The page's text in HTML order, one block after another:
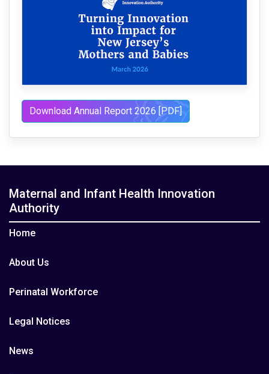
Download Annual Report 2026 [PDF]
Maternal and Infant Health Innovation
Authority
Home
About Us
Perinatal Workforce
Legal Notices
News